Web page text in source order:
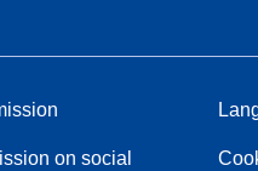
on social